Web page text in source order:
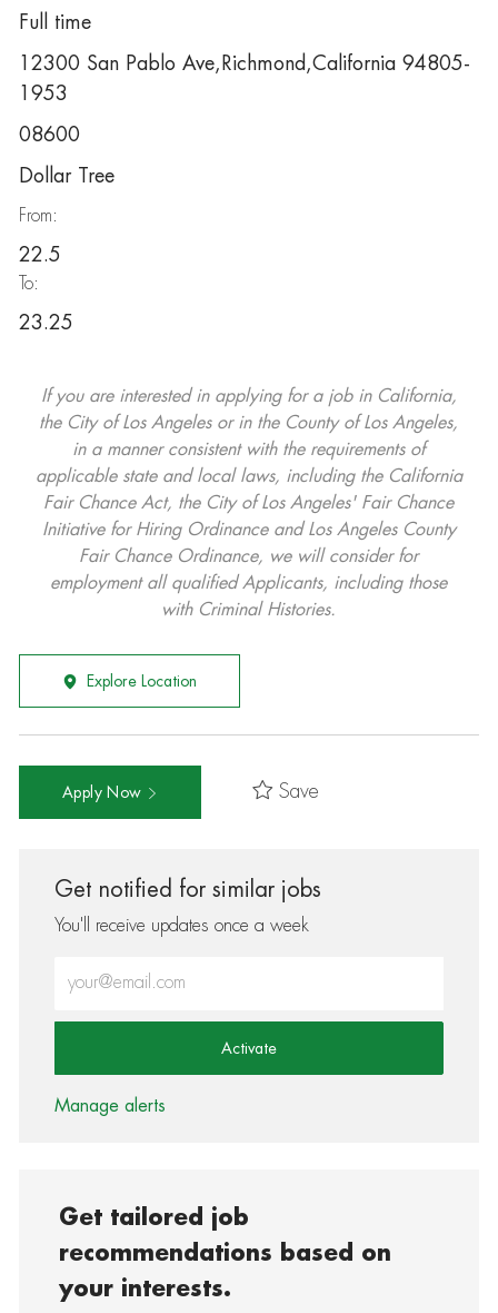
Full time
12300 San Pablo Ave,Richmond,California 94805-
1953
08600
Dollar Tree
From:
22.5
To:
23.25
If you are interested in applying for a job in California,
the City of Los Angeles or in the County of Los Angeles,
in a manner consistent with the requirements of
applicable state and local laws, including the California
Fair Chance Act, the City of Los Angeles' Fair Chance
Initiative for Hiring Ordinance and Los Angeles County
Fair Chance Ordinance, we will consider for
employment all qualified Applicants, including those
with Criminal Histories.
Explore Location
Apply Now Save
Get notified for similar jobs
You'll receive updates once a week
Activate
Manage alerts
Get tailored job
recommendations based on
your interests.